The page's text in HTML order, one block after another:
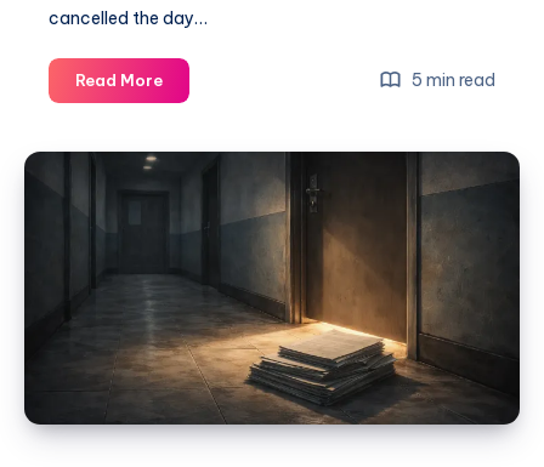
cancelled the day…
Read More 5 min read